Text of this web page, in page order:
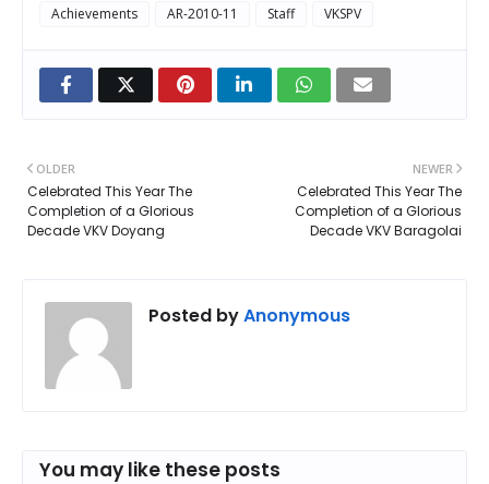
Achievements AR-2010-11 Staff VKSPV
NEWER
Celebrated This Year The
Completion of a Glorious
Decade VKV Baragolai
OLDER
Celebrated This Year The
Completion of a Glorious
Decade VKV Doyang
Posted byAnonymous
You may like these posts